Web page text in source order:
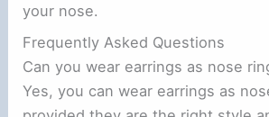
your nose.
Frequently Asked Questions
Can you wear earrings as nose
Yes, you can wear earrings as